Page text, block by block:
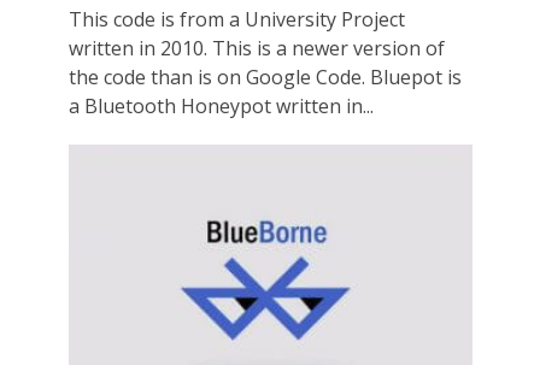
This code is from a University Project
written in 2010. This is a newer version of
the code than is on Google Code. Bluepot is
a Bluetooth Honeypot written in...